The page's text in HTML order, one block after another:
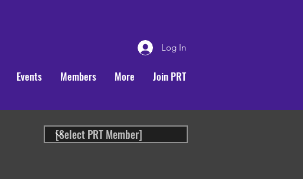
Log In
Events Members More Join PRT